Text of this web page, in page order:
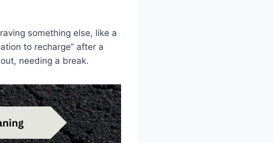
something else, like a
to recharge” after a
needing a break.